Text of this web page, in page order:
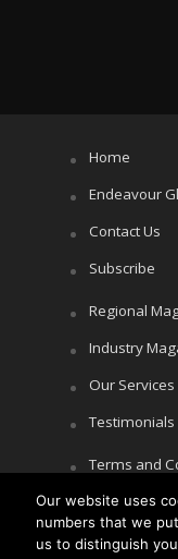
Home
Endeavour
Contact Us
Subscribe
Regional
Industry
Our Services
Testimonials
Terms and
Cookie Policy
Privacy Policy
Our website uses
numbers that we
us to distinguish